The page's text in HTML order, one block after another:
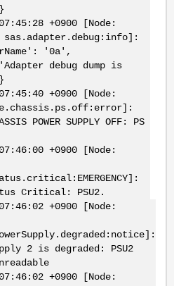
+0900 [Node:
sas.adapter.debug:info]:
'0a',
debug dump is
+0900 [Node:
POWER SUPPLY OFF: PS
+0900 [Node:
Critical: PSU2.
+0900 [Node:
2 is degraded: PSU2
+0900 [Node: